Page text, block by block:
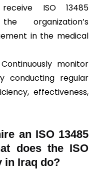
ISO 13485
organization’s
in the medical
monitor
conducting regular
effectiveness,
an ISO 13485
does the ISO
in Iraq do?